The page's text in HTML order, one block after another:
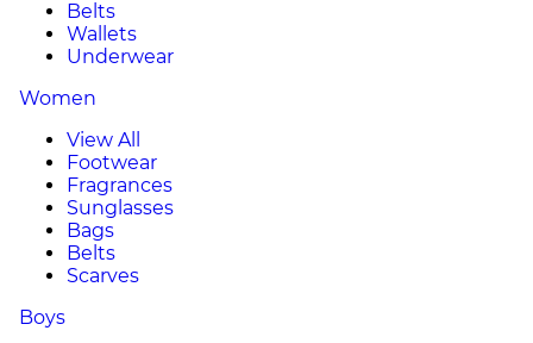
Belts
Wallets
Underwear
Women
View All
Footwear
Fragrances
Sunglasses
Bags
Belts
Scarves
Boys